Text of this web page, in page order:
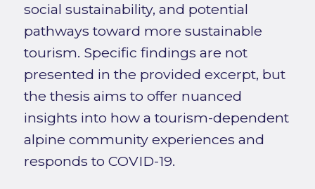
social sustainability, and potential
pathways toward more sustainable
tourism. Specific findings are not
presented in the provided excerpt, but
the thesis aims to offer nuanced
insights into how a tourism-dependent
alpine community experiences and
responds to COVID-19.